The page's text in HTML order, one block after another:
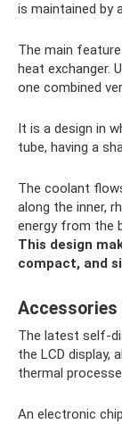
is maintained by
The main
heat exchanger.
one combined
It is a design in
tube, having a
The coolant
along the inner,
energy from the
This design
compact, and
The latest self-
the LCD display,
thermal
An electronic